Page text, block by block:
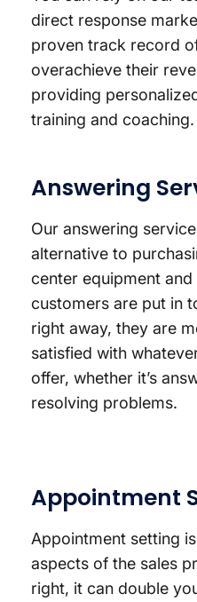
direct response
proven track record
overachieve their
providing
training and coaching.
Answering
Our answering
alternative to
center equipment
customers are put in
right away, they are
satisfied with
offer, whether it’s
resolving problems.
Appointment
Appointment setting
aspects of the sales
right, it can double